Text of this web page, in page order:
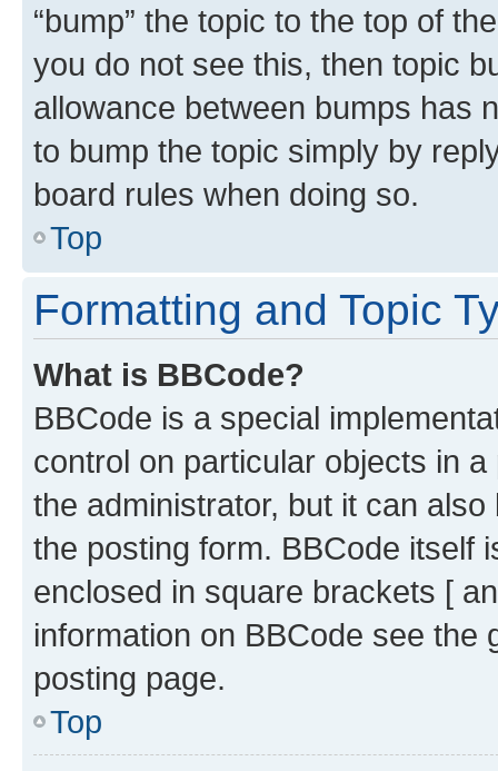
“bump” the topic to the top of
you do not see this, then topic
allowance between bumps has
to bump the topic simply by
board rules when doing so.
Top
Formatting and Topic
What is BBCode?
BBCode is a special
control on particular objects in
the administrator, but it can
the posting form. BBCode itself
enclosed in square brackets [
information on BBCode see
posting page.
Top